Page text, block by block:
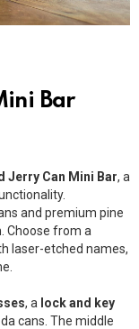
Bar
Jerry Can Mini Bar, a
and premium pine
Choose from a
laser-etched names,
, a lock and key
cans. The middle